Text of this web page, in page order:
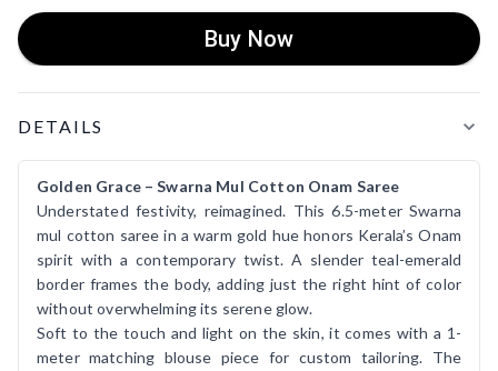
Buy Now
DETAILS
Golden Grace – Swarna Mul Cotton Onam Saree
Understated festivity, reimagined. This 6.5-meter Swarna
mul cotton saree in a warm gold hue honors Kerala’s Onam
spirit with a contemporary twist. A slender teal-emerald
border frames the body, adding just the right hint of color
without overwhelming its serene glow.
Soft to the touch and light on the skin, it comes with a 1-
meter matching blouse piece for custom tailoring. The